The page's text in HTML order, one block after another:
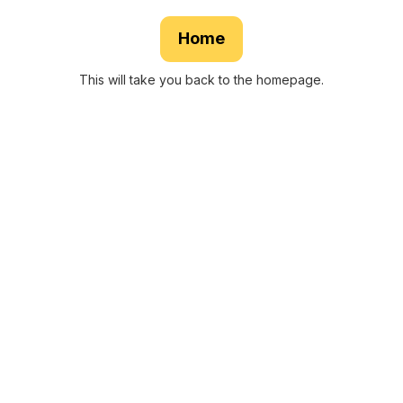
Home
This will take you back to the homepage.